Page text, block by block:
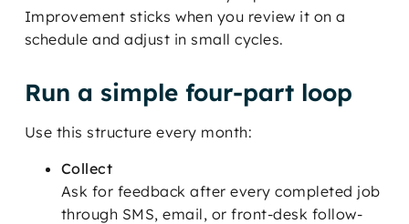
Improvement sticks when you review it on a
schedule and adjust in small cycles.
Run a simple four-part loop
Use this structure every month:
Collect
Ask for feedback after every completed job
through SMS, email, or front-desk follow-